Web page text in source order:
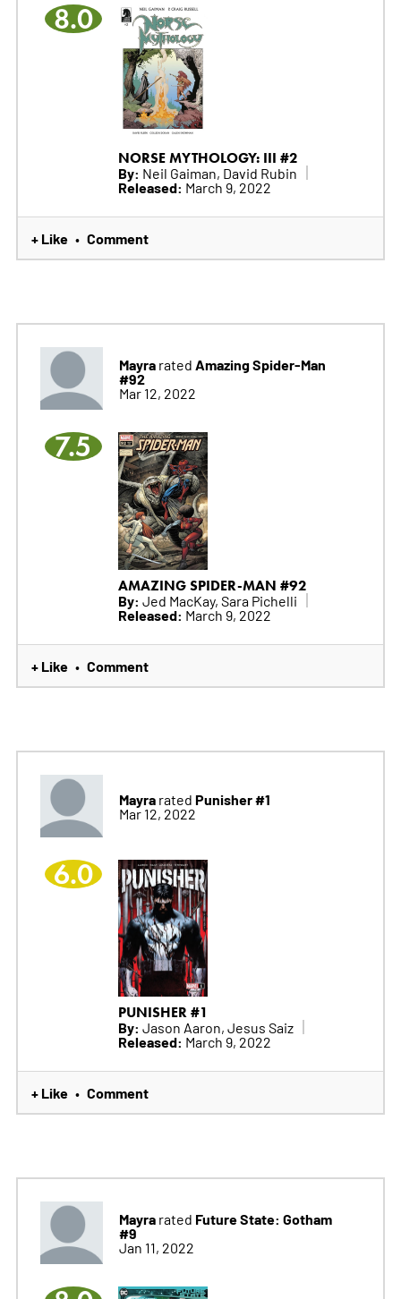
8.0
NORSE MYTHOLOGY: III #2
By: Neil Gaiman, David Rubin
Released: March 9, 2022
+ Like • Comment
Mayrarated Amazing Spider-Man
#92
Mar 12, 2022
7.5
AMAZING SPIDER-MAN #92
By: Jed MacKay, Sara Pichelli
Released: March 9, 2022
+ Like • Comment
Mayrarated Punisher #1
Mar 12, 2022
6.0
PUNISHER #1
By: Jason Aaron, Jesus Saiz
Released: March 9, 2022
+ Like • Comment
Mayrarated Future State: Gotham
#9
Jan 11, 2022